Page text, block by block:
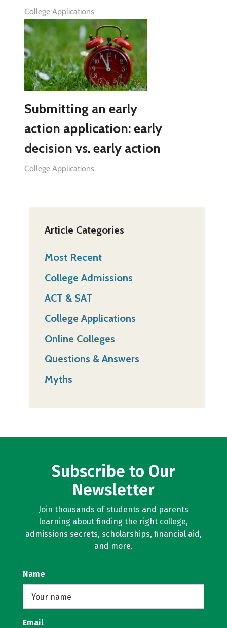
College Applications
Submitting an early
action application: early
decision vs. early action
College Applications
Article Categories
Most Recent
College Admissions
ACT & SAT
College Applications
Online Colleges
Questions & Answers
Myths
Subscribe to Our
Newsletter
Join thousands of students and parents
learning about finding the right college,
admissions secrets, scholarships, financial aid,
and more.
Name
Email